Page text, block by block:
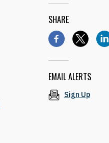
SHARE
EMAIL ALERTS
Sign Up